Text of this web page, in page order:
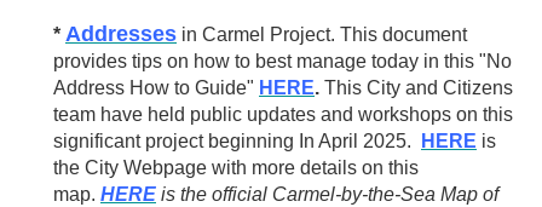
* Addresses in Carmel Project. This document
provides tips on how to best manage today in this "No
Address How to Guide" HERE. This City and Citizens
team have held public updates and workshops on this
significant project beginning In April 2025.
HERE is
the City Webpage with more details on this
map. HERE is the official Carmel-by-the-Sea Map of